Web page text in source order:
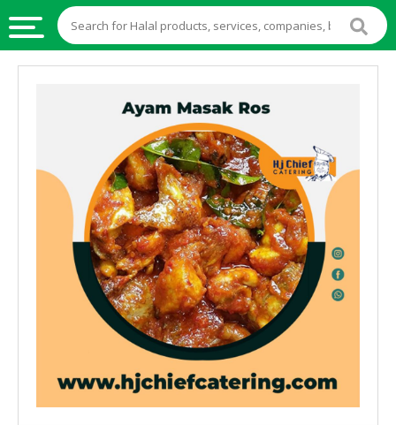
INGREDIENTS